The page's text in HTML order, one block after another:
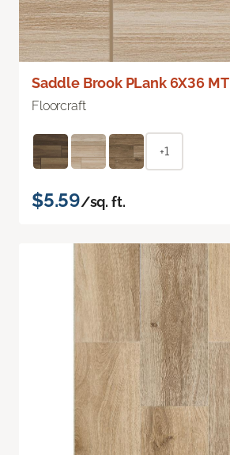
Saddle Brook PLank 6X36 MT
Floorcraft
+1
$5.59/sq. ft.